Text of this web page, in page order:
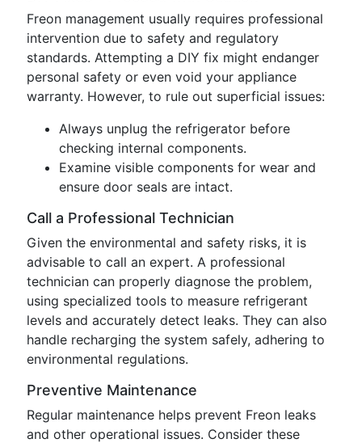
Freon management usually requires professional
intervention due to safety and regulatory
standards. Attempting a DIY fix might endanger
personal safety or even void your appliance
warranty. However, to rule out superficial issues:
Always unplug the refrigerator before
checking internal components.
Examine visible components for wear and
ensure door seals are intact.
Call a Professional Technician
Given the environmental and safety risks, it is
advisable to call an expert. A professional
technician can properly diagnose the problem,
using specialized tools to measure refrigerant
levels and accurately detect leaks. They can also
handle recharging the system safely, adhering to
environmental regulations.
Preventive Maintenance
Regular maintenance helps prevent Freon leaks
and other operational issues. Consider these